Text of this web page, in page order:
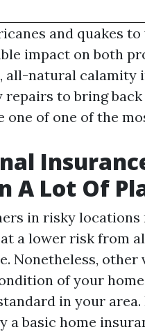
and quakes
impact on both
all-natural calamity
repairs to bring
one of one of the
A Lot Of
in risky
a lower risk from
Nonetheless,
of your
in your
a basic home